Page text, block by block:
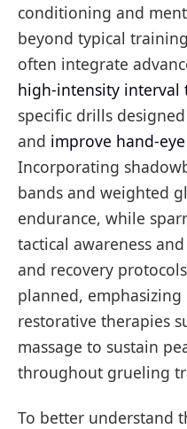
conditioning and
beyond typical
often integrate
high-intensity interval
specific drills
and improve hand-
Incorporating
bands and weighted
endurance, while
tactical awareness
and recovery
planned,
restorative therapies
massage to sustain
throughout grueling
To better understand